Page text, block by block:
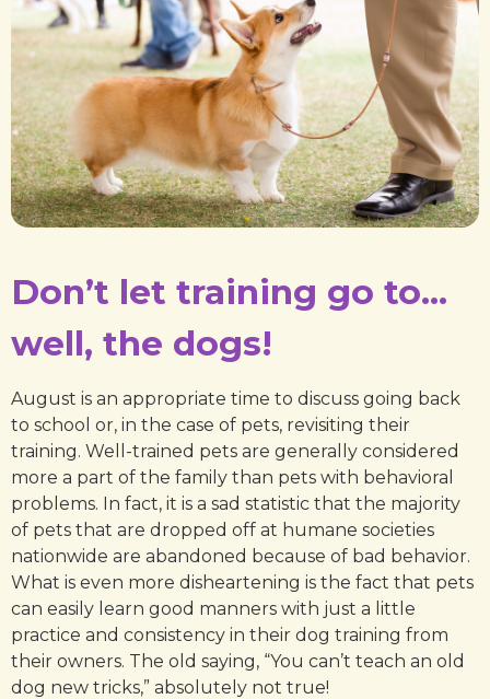
Don’t let training go to…
well, the dogs!
August is an appropriate time to discuss going back
to school or, in the case of pets, revisiting their
training. Well-trained pets are generally considered
more a part of the family than pets with behavioral
problems. In fact, it is a sad statistic that the majority
of pets that are dropped off at humane societies
nationwide are abandoned because of bad behavior.
What is even more disheartening is the fact that pets
can easily learn good manners with just a little
practice and consistency in their dog training from
their owners. The old saying, “You can’t teach an old
dog new tricks,” absolutely not true!